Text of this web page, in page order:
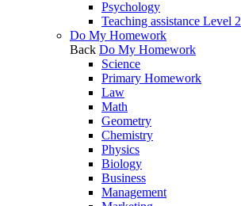
Psychology
Teaching assistance Level 2
Do My Homework
Back Do My Homework
Science
Primary Homework
Law
Math
Geometry
Chemistry
Physics
Biology
Business
Management